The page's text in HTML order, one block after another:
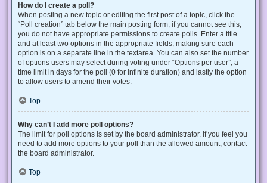
How do I create a poll?
When posting a new topic or editing the first post of a topic, click the
“Poll creation” tab below the main posting form; if you cannot see this,
you do not have appropriate permissions to create polls. Enter a title
and at least two options in the appropriate fields, making sure each
option is on a separate line in the textarea. You can also set the number
of options users may select during voting under “Options per user”, a
time limit in days for the poll (0 for infinite duration) and lastly the option
to allow users to amend their votes.
Top
Why can’t I add more poll options?
The limit for poll options is set by the board administrator. If you feel you
need to add more options to your poll than the allowed amount, contact
the board administrator.
Top